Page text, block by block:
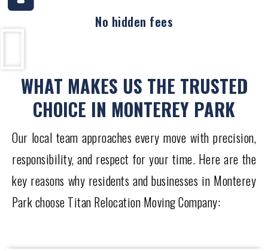
No hidden fees
WHAT MAKES US THE TRUSTED
CHOICE IN MONTEREY PARK
Our local team approaches every move with precision,
responsibility, and respect for your time. Here are the
key reasons why residents and businesses in Monterey
Park choose Titan Relocation Moving Company: